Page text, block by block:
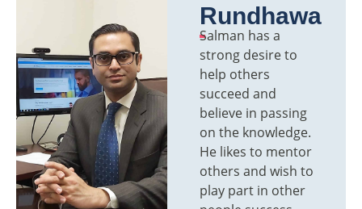
Rundhawa
Salman has a
strong desire to
help others
succeed and
believe in passing
on the knowledge.
He likes to mentor
others and wish to
play part in other